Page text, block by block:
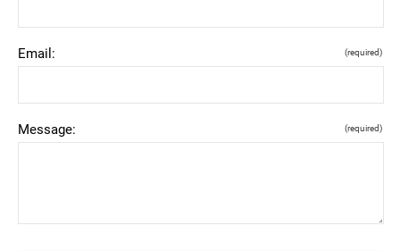
Email: (required)
Message: (required)